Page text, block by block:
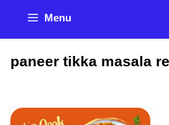
Menu
paneer tikka masala